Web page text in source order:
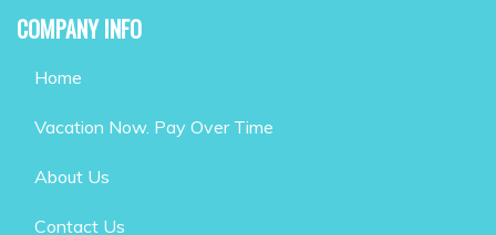
COMPANY INFO
Home
Vacation Now. Pay Over Time
About Us
Contact Us